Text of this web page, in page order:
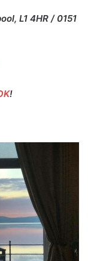
L1 4HR / 0151
!